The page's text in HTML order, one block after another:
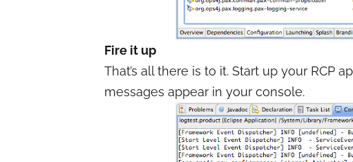
Fire it up
That’s all there is to it. Start up your RCP
messages appear in your console.